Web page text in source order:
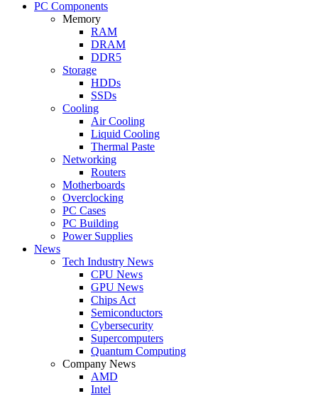
PC Components
Memory
RAM
DRAM
DDR5
Storage
HDDs
SSDs
Cooling
Air Cooling
Liquid Cooling
Thermal Paste
Networking
Routers
Motherboards
Overclocking
PC Cases
PC Building
Power Supplies
News
Tech Industry News
CPU News
GPU News
Chips Act
Semiconductors
Cybersecurity
Supercomputers
Quantum Computing
Company News
AMD
Intel